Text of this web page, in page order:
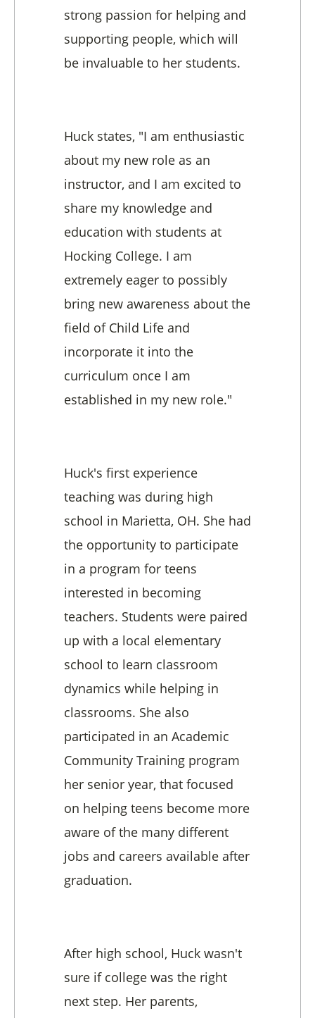
strong passion for helping and
supporting people, which will
be invaluable to her students.
Huck states, "I am enthusiastic
about my new role as an
instructor, and I am excited to
share my knowledge and
education with students at
Hocking College. I am
extremely eager to possibly
bring new awareness about the
field of Child Life and
incorporate it into the
curriculum once I am
established in my new role."
Huck's first experience
teaching was during high
school in Marietta, OH. She had
the opportunity to participate
in a program for teens
interested in becoming
teachers. Students were paired
up with a local elementary
school to learn classroom
dynamics while helping in
classrooms. She also
participated in an Academic
Community Training program
her senior year, that focused
on helping teens become more
aware of the many different
jobs and careers available after
graduation.
After high school, Huck wasn't
sure if college was the right
next step. Her parents,